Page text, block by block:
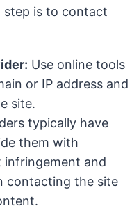
step is to contact
Use online tools
or IP address and
site.
typically have
them with
and
contacting the site